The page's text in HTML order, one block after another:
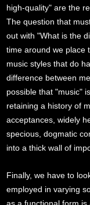
high-quality" are the
The question that
out with "What is the
time around we place
music styles that do
difference between
possible that "music"
retaining a history of
acceptances, widely
specious, dogmatic
into a thick wall of
Finally, we have to
employed in varying